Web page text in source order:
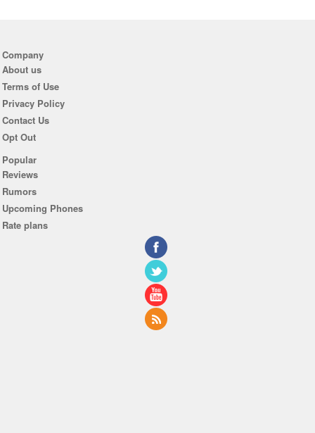
Company
About us
Terms of Use
Privacy Policy
Contact Us
Opt Out
Popular
Reviews
Rumors
Upcoming Phones
Rate plans